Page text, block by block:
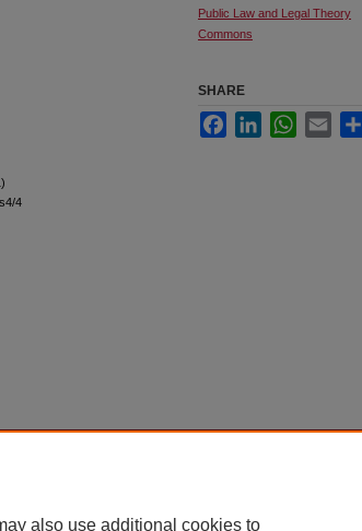
4
Public Law and Legal Theory
Commons
SHARE
FacebookLinkedInWhatsApp
Email
also use additional cookies to